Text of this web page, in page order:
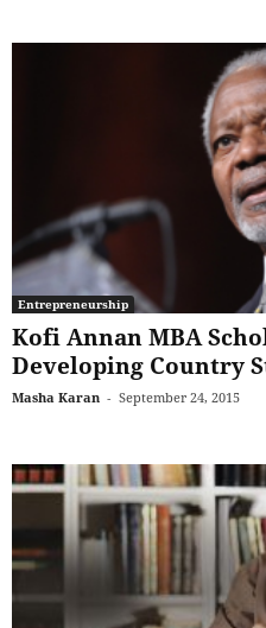
Entrepreneurship
Kofi Annan MBA
Developing Country
Masha Karan - September 24, 2015